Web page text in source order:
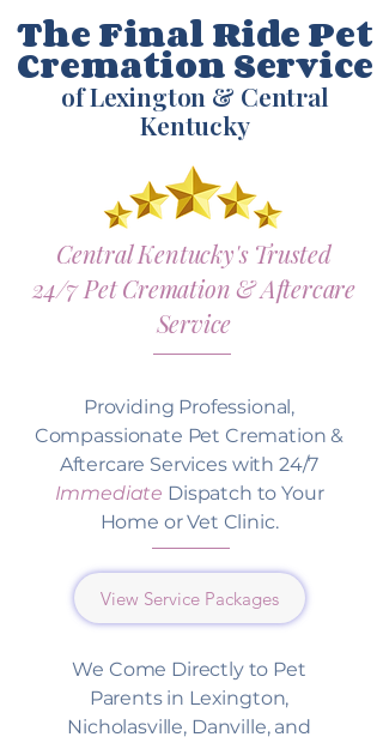
The Final Ride Pet
Cremation Service
of Lexington & Central
Kentucky
Central Kentucky's Trusted
24/7 Pet Cremation & Aftercare
Service
Providing Professional,
Compassionate Pet Cremation &
Aftercare Services with 24/7
Immediate Dispatch to Your
Home or Vet Clinic.
View Service Packages
We Come Directly to Pet
Parents in Lexington,
Nicholasville, Danville, and